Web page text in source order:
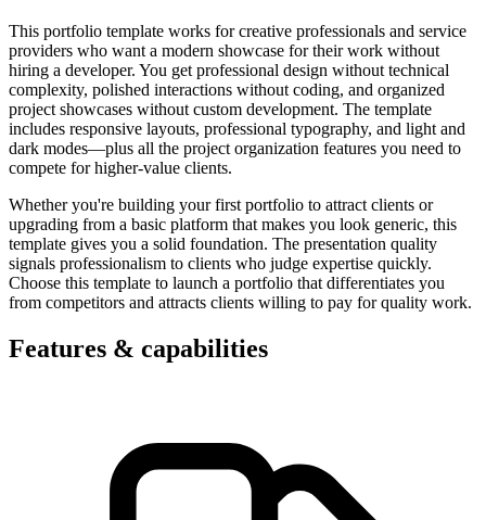
This portfolio template works for creative professionals and service
providers who want a modern showcase for their work without
hiring a developer. You get professional design without technical
complexity, polished interactions without coding, and organized
project showcases without custom development. The template
includes responsive layouts, professional typography, and light and
dark modes—plus all the project organization features you need to
compete for higher-value clients.
Whether you're building your first portfolio to attract clients or
upgrading from a basic platform that makes you look generic, this
template gives you a solid foundation. The presentation quality
signals professionalism to clients who judge expertise quickly.
Choose this template to launch a portfolio that differentiates you
from competitors and attracts clients willing to pay for quality work.
Features & capabilities